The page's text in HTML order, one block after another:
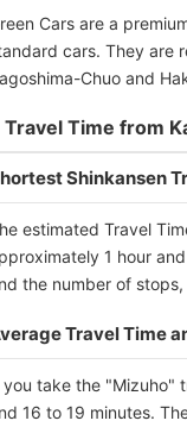
Cars are a
cars. They are
Chuo and
Travel Time from
Shinkansen
estimated Travel
1 hour
the number of
Travel Time
you take the "Mizuho"
16 to 19 minutes.